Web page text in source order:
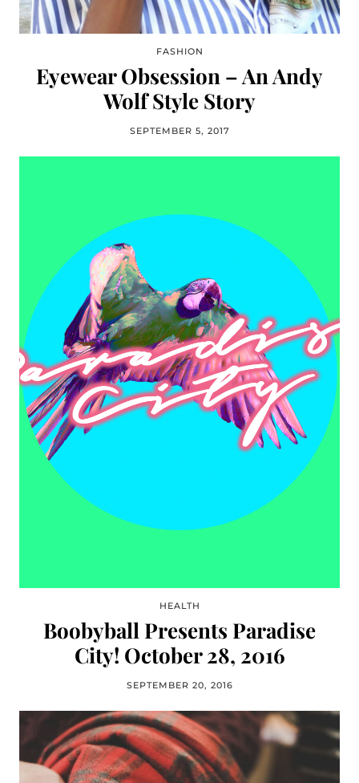
FASHION
Eyewear Obsession – An Andy
Wolf Style Story
SEPTEMBER 5, 2017
HEALTH
Boobyball Presents Paradise
City! October 28, 2016
SEPTEMBER 20, 2016